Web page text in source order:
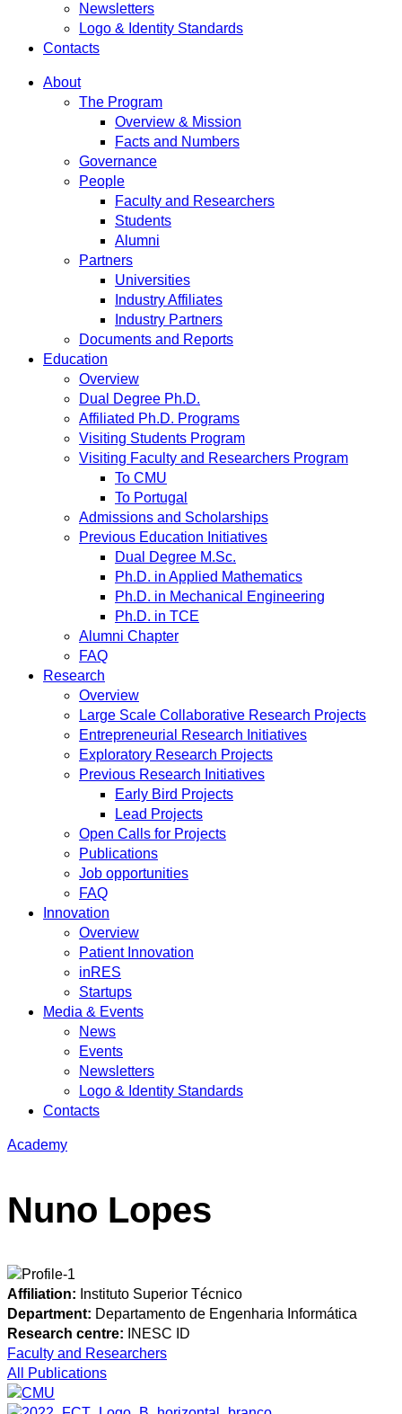
Newsletters
Logo & Identity Standards
Contacts
About
The Program
Overview & Mission
Facts and Numbers
Governance
People
Faculty and Researchers
Students
Alumni
Partners
Universities
Industry Affiliates
Industry Partners
Documents and Reports
Education
Overview
Dual Degree Ph.D.
Affiliated Ph.D. Programs
Visiting Students Program
Visiting Faculty and Researchers Program
To CMU
To Portugal
Admissions and Scholarships
Previous Education Initiatives
Dual Degree M.Sc.
Ph.D. in Applied Mathematics
Ph.D. in Mechanical Engineering
Ph.D. in TCE
Alumni Chapter
FAQ
Research
Overview
Large Scale Collaborative Research Projects
Entrepreneurial Research Initiatives
Exploratory Research Projects
Previous Research Initiatives
Early Bird Projects
Lead Projects
Open Calls for Projects
Publications
Job opportunities
FAQ
Innovation
Overview
Patient Innovation
inRES
Startups
Media & Events
News
Events
Newsletters
Logo & Identity Standards
Contacts
Academy
Nuno Lopes
Affiliation: Instituto Superior Técnico
Department: Departamento de Engenharia Informática
Research centre:
INESC ID
Faculty and Researchers
All Publications